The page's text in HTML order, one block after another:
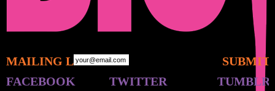
MAILING LIST:
FACEBOOK
TWITTER TUMBLR